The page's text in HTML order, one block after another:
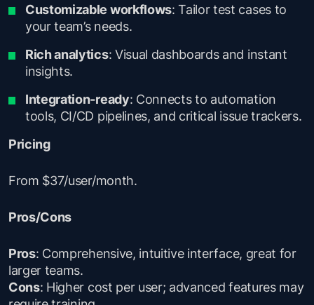
Customizable workflows: Tailor test cases to
your team’s needs.
Rich analytics: Visual dashboards and instant
insights.
Integration-ready: Connects to automation
tools, CI/CD pipelines, and critical issue trackers.
Pricing
From $37/user/month.
Pros/Cons
Pros: Comprehensive, intuitive interface, great for
larger teams.
Cons: Higher cost per user; advanced features may